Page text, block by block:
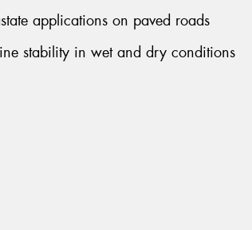
applications on paved roads
stability in wet and dry conditions